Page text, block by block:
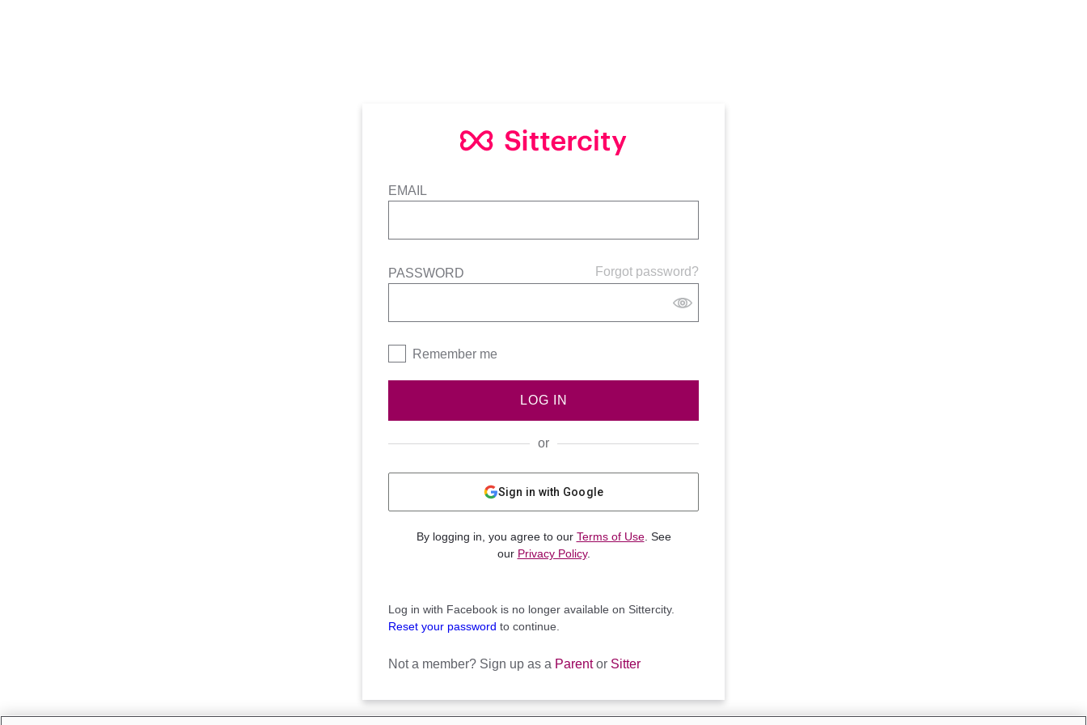
EMAIL
Forgot password?
PASSWORD
Remember me
LOG IN
or
Sign in with Google
By logging in, you agree to our Terms of Use. See
our Privacy Policy.
Log in with Facebook is no longer available on Sittercity.
Reset your password to continue.
Not a member? Sign up as a Parentor Sitter